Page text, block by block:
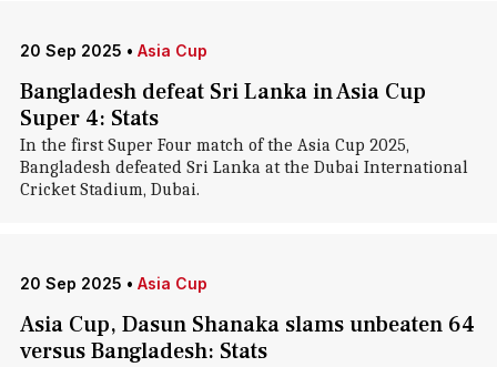
20 Sep 2025 • Asia Cup
Bangladesh defeat Sri Lanka in Asia Cup
Super 4: Stats
In the first Super Four match of the Asia Cup 2025,
Bangladesh defeated Sri Lanka at the Dubai International
Cricket Stadium, Dubai.
20 Sep 2025 • Asia Cup
Asia Cup, Dasun Shanaka slams unbeaten 64
versus Bangladesh: Stats